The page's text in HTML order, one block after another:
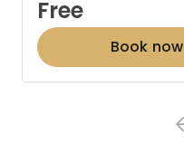
Free
Book now